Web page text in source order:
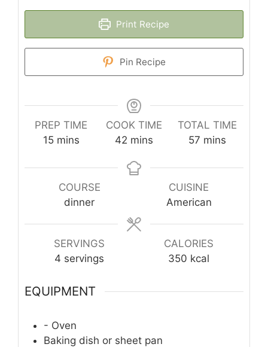
Print Recipe
Pin Recipe
PREP TIME
15minutes
mins
COOK TIME
42 minutes
mins
TOTAL TIME
57minutes
mins
COURSE
dinner
CUISINE
American
SERVINGS
4 servings
CALORIES
350 kcal
EQUIPMENT
- Oven
Baking dish or sheet pan